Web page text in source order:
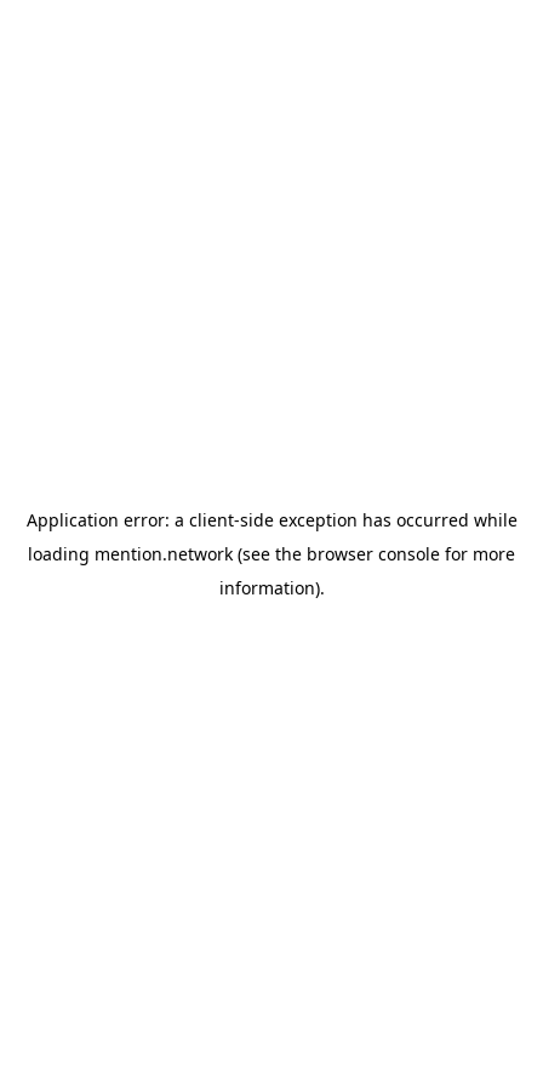
Application error: a client-side exception has occurred while
loading mention.network (see the browser console for more
information).